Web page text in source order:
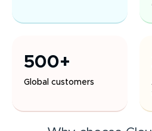
500+
Global customers